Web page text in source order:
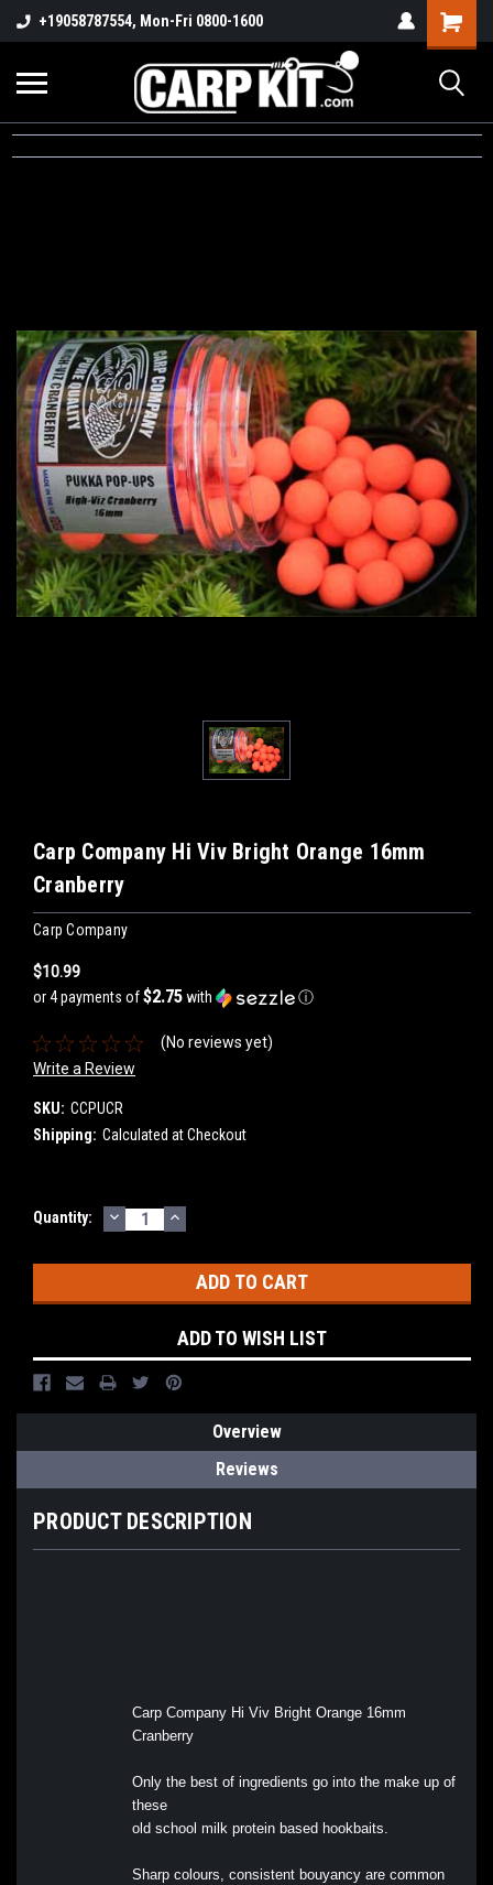
+19058787554, Mon-Fri 0800-1600
Carp Company Hi Viv Bright Orange 16mm
Cranberry
Carp Company
$10.99
or 4 payments of$2.75with ⓘ
(No reviews yet)
Write a Review
SKU: CCPUCR
Shipping: Calculated at Checkout
Current
Quantity: DECREASE
QUANTITY:
INCREASE
QUANTITY:
ADD TO WISH LIST
Overview
Reviews
PRODUCT DESCRIPTION
Carp Company Hi Viv Bright Orange 16mm
Cranberry
Only the best of ingredients go into the make up of
these
old school milk protein based hookbaits.
Sharp colours, consistent bouyancy are common